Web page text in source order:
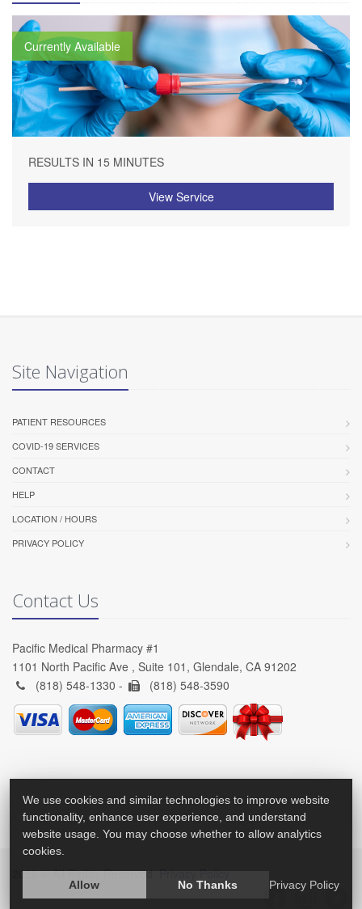
Currently Available
RESULTS IN 15 MINUTES
View Service
Site Navigation
PATIENT RESOURCES
COVID-19 SERVICES
CONTACT
HELP
LOCATION / HOURS
PRIVACY POLICY
Contact Us
Pacific Medical Pharmacy #1
1101 North Pacific Ave , Suite 101, Glendale, CA 91202
(818) 548-1330 -
(818) 548-3590
2026 © All Rights Reserved. Privacy Policy
We use cookies and similar technologies to improve website
functionality, enhance user experience, and understand
website usage. You may choose whether to allow analytics
cookies.
Allow No Thanks Privacy Policy